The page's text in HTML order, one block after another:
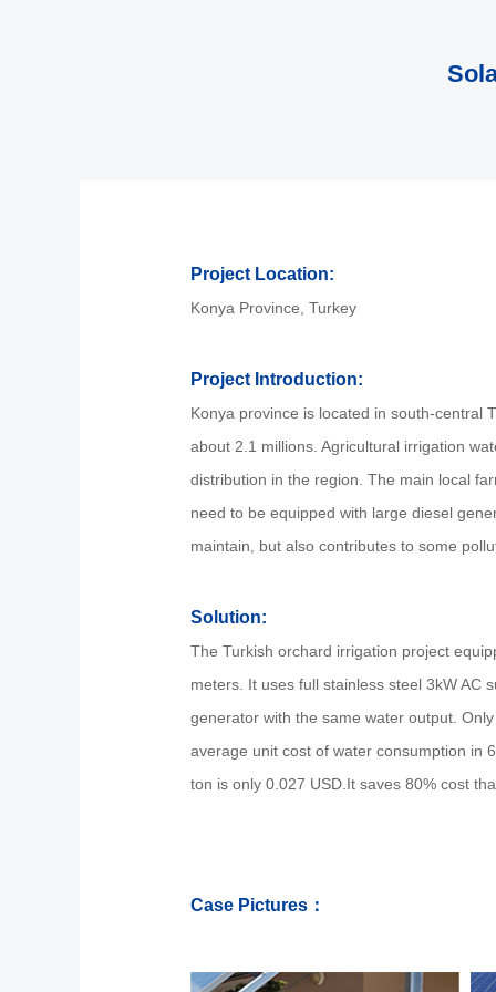
Project Location:
Konya Province, Turkey
Project Introduction:
Konya province is located in south-central
about 2.1 millions. Agricultural irrigation
distribution in the region. The main local
need to be equipped with large diesel
maintain, but also contributes to some
Solution:
The Turkish orchard irrigation project
meters. It uses full stainless steel 3kW AC
generator with the same water output.
average unit cost of water consumption in
ton is only 0.027 USD.It saves 80% cost
Case Pictures：